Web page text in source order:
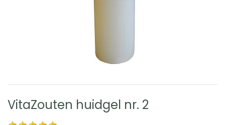
VitaZouten huidgel nr. 2